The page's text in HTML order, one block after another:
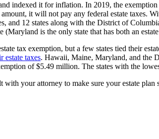
indexed it for inflation. In 2019, the
it will not pay any federal estate taxes.
and 12 states along with the District of
is the only state that has both an
tax exemption, but a few states tied their
estate taxes. Hawaii, Maine, Maryland, and the
of $5.49 million. The states with the
your attorney to make sure your estate